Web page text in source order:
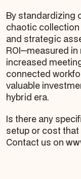
By standardizing
chaotic collection
and strategic
ROI—measured
increased
connected
valuable
hybrid era.
Is there any
setup or cost that
Contact us on